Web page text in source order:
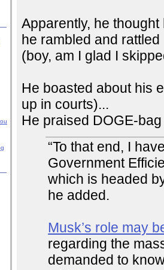
Apparently, he
he rambled and
(boy, am I glad I
He boasted about his
up in courts)...
He praised DOGE-
“To that end, I
Government
which is headed
he added.
Musk’s role may
regarding the
demanded to